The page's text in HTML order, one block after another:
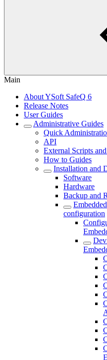
Main
About YSoft SafeQ 6
Release Notes
User Guides
Administrative Guides
Quick
API
External Scripts
How to Guides
Installation and
Software
Hardware
Backup and
configuration